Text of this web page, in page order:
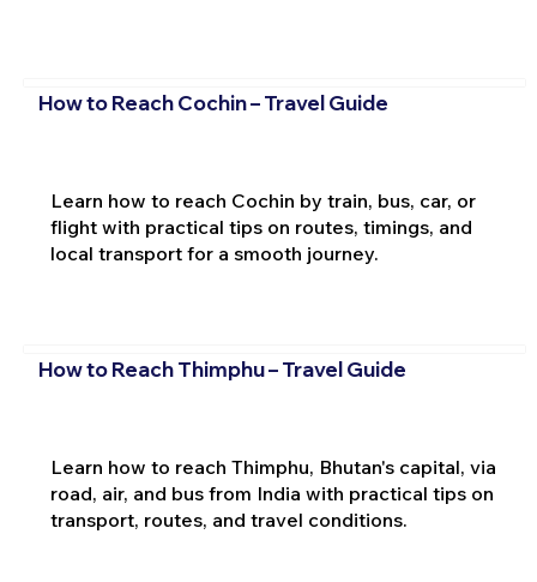
How to Reach Cochin – Travel Guide
Learn how to reach Cochin by train, bus, car, or
flight with practical tips on routes, timings, and
local transport for a smooth journey.
How to Reach Thimphu – Travel Guide
Learn how to reach Thimphu, Bhutan's capital, via
road, air, and bus from India with practical tips on
transport, routes, and travel conditions.